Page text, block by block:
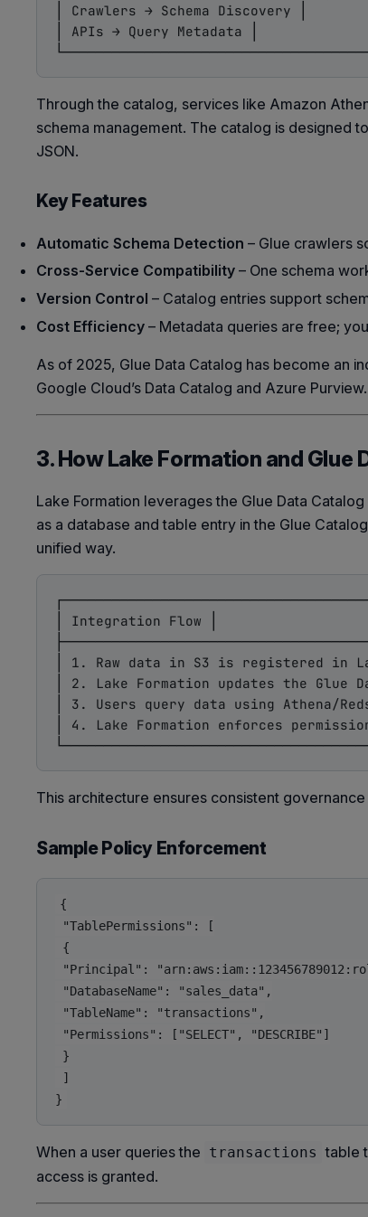
│ Crawlers → Schema Discovery │
│ APIs → Query Metadata │
Through the catalog, services like Amazon
schema management. The catalog is designed
JSON.
Key Features
Automatic Schema Detection – Glue crawlers
Cross-Service Compatibility – One schema
Version Control – Catalog entries support
Cost Efficiency – Metadata queries are free;
As of 2025, Glue Data Catalog has become an
Google Cloud’s Data Catalog and Azure Purview.
3. How Lake Formation and
Lake Formation leverages the Glue Data
as a database and table entry in the Glue
unified way.
│ Integration Flow │
│ 1. Raw data in S3 is registered in
│ 2. Lake Formation updates the Glue
│ 3. Users query data using Athena/
│ 4. Lake Formation enforces
This architecture ensures consistent
Sample Policy Enforcement
{
"TablePermissions": [
{
"Principal":
"DatabaseName": "sales_data",
"TableName": "transactions",
"Permissions": ["SELECT", "DESCRIBE"]
}
]
When a user queries the transactions table
access is granted.